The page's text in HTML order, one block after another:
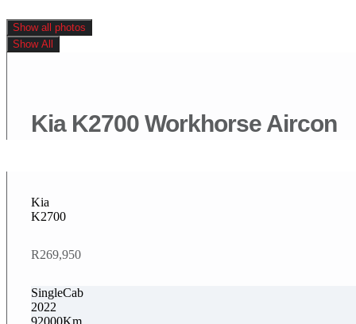
Show all photos
Show All
Kia K2700 Workhorse Aircon
Kia
K2700
R269,950
SingleCab
2022
92000Km